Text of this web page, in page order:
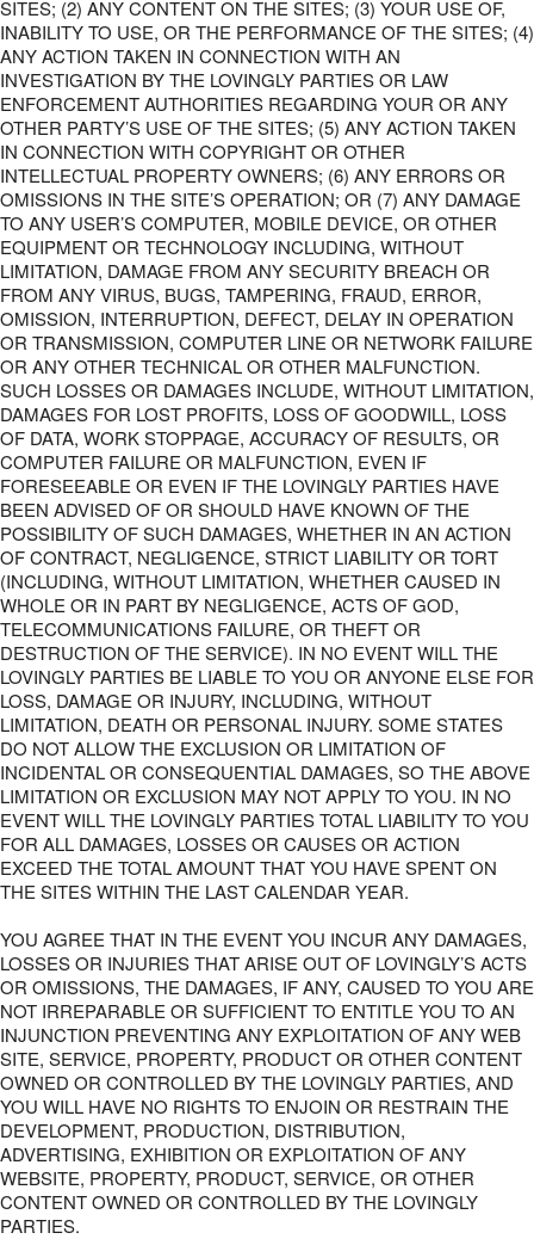
SITES; (2) ANY CONTENT ON THE SITES; (3) YOUR USE OF,
INABILITY TO USE, OR THE PERFORMANCE OF THE SITES; (4)
ANY ACTION TAKEN IN CONNECTION WITH AN
INVESTIGATION BY THE LOVINGLY PARTIES OR LAW
ENFORCEMENT AUTHORITIES REGARDING YOUR OR ANY
OTHER PARTY’S USE OF THE SITES; (5) ANY ACTION TAKEN
IN CONNECTION WITH COPYRIGHT OR OTHER
INTELLECTUAL PROPERTY OWNERS; (6) ANY ERRORS OR
OMISSIONS IN THE SITE’S OPERATION; OR (7) ANY DAMAGE
TO ANY USER’S COMPUTER, MOBILE DEVICE, OR OTHER
EQUIPMENT OR TECHNOLOGY INCLUDING, WITHOUT
LIMITATION, DAMAGE FROM ANY SECURITY BREACH OR
FROM ANY VIRUS, BUGS, TAMPERING, FRAUD, ERROR,
OMISSION, INTERRUPTION, DEFECT, DELAY IN OPERATION
OR TRANSMISSION, COMPUTER LINE OR NETWORK FAILURE
OR ANY OTHER TECHNICAL OR OTHER MALFUNCTION.
SUCH LOSSES OR DAMAGES INCLUDE, WITHOUT LIMITATION,
DAMAGES FOR LOST PROFITS, LOSS OF GOODWILL, LOSS
OF DATA, WORK STOPPAGE, ACCURACY OF RESULTS, OR
COMPUTER FAILURE OR MALFUNCTION, EVEN IF
FORESEEABLE OR EVEN IF THE LOVINGLY PARTIES HAVE
BEEN ADVISED OF OR SHOULD HAVE KNOWN OF THE
POSSIBILITY OF SUCH DAMAGES, WHETHER IN AN ACTION
OF CONTRACT, NEGLIGENCE, STRICT LIABILITY OR TORT
(INCLUDING, WITHOUT LIMITATION, WHETHER CAUSED IN
WHOLE OR IN PART BY NEGLIGENCE, ACTS OF GOD,
TELECOMMUNICATIONS FAILURE, OR THEFT OR
DESTRUCTION OF THE SERVICE). IN NO EVENT WILL THE
LOVINGLY PARTIES BE LIABLE TO YOU OR ANYONE ELSE FOR
LOSS, DAMAGE OR INJURY, INCLUDING, WITHOUT
LIMITATION, DEATH OR PERSONAL INJURY. SOME STATES
DO NOT ALLOW THE EXCLUSION OR LIMITATION OF
INCIDENTAL OR CONSEQUENTIAL DAMAGES, SO THE ABOVE
LIMITATION OR EXCLUSION MAY NOT APPLY TO YOU. IN NO
EVENT WILL THE LOVINGLY PARTIES TOTAL LIABILITY TO YOU
FOR ALL DAMAGES, LOSSES OR CAUSES OR ACTION
EXCEED THE TOTAL AMOUNT THAT YOU HAVE SPENT ON
THE SITES WITHIN THE LAST CALENDAR YEAR.
YOU AGREE THAT IN THE EVENT YOU INCUR ANY DAMAGES,
LOSSES OR INJURIES THAT ARISE OUT OF LOVINGLY’S ACTS
OR OMISSIONS, THE DAMAGES, IF ANY, CAUSED TO YOU ARE
NOT IRREPARABLE OR SUFFICIENT TO ENTITLE YOU TO AN
INJUNCTION PREVENTING ANY EXPLOITATION OF ANY WEB
SITE, SERVICE, PROPERTY, PRODUCT OR OTHER CONTENT
OWNED OR CONTROLLED BY THE LOVINGLY PARTIES, AND
YOU WILL HAVE NO RIGHTS TO ENJOIN OR RESTRAIN THE
DEVELOPMENT, PRODUCTION, DISTRIBUTION,
ADVERTISING, EXHIBITION OR EXPLOITATION OF ANY
WEBSITE, PROPERTY, PRODUCT, SERVICE, OR OTHER
CONTENT OWNED OR CONTROLLED BY THE LOVINGLY
PARTIES.